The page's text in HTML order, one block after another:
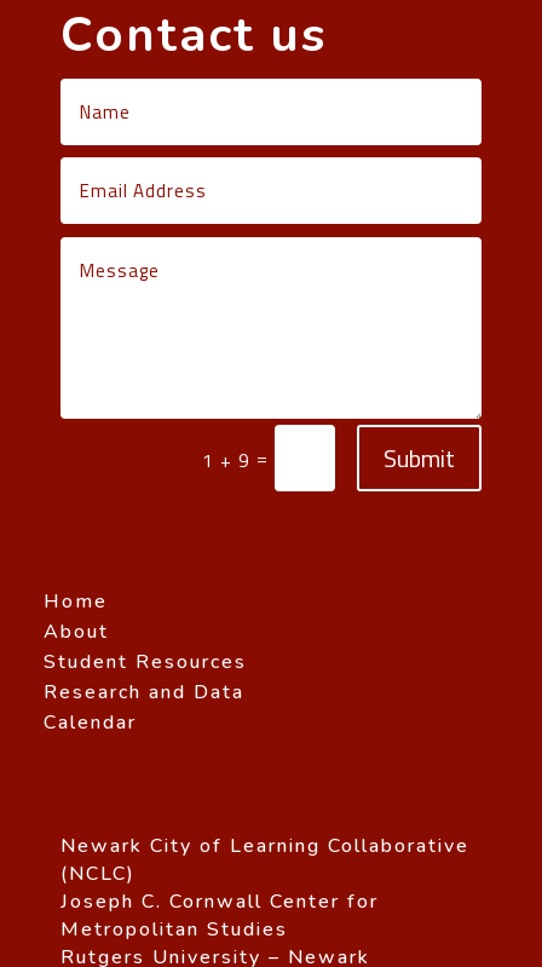
Contact us
1 + 9 = Submit
Home
About
Student Resources
Research and Data
Calendar
Newark City of Learning Collaborative
(NCLC)
Joseph C. Cornwall Center for
Metropolitan Studies
Rutgers University – Newark